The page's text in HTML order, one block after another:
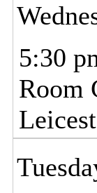
5:30
Room